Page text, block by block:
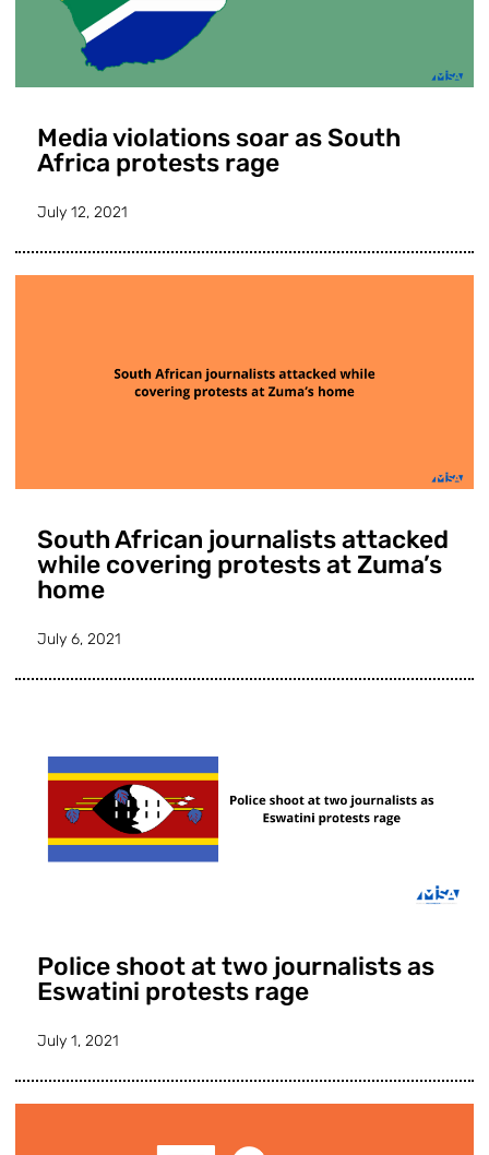
Media violations soar as South
Africa protests rage
July 12, 2021
South African journalists attacked
while covering protests at Zuma’s
home
July 6, 2021
Police shoot at two journalists as
Eswatini protests rage
July 1, 2021